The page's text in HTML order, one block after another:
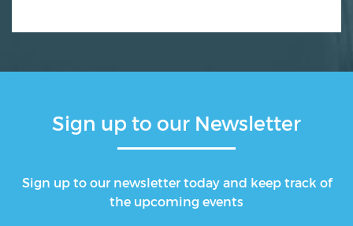
Sign up to our Newsletter
Sign up to our newsletter today and keep track of
the upcoming events